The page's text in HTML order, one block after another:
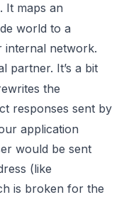
It maps an
world to a
internal network.
partner. It’s a bit
the
responses sent by
application
would be sent
(like
is broken for the